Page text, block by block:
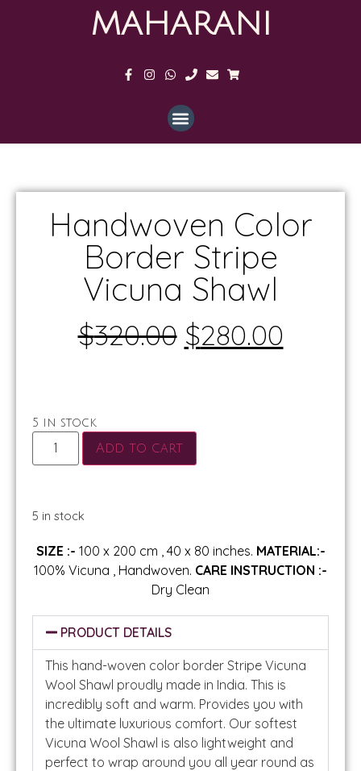
MAHARANI
Handwoven Color
Border Stripe
Vicuna Shawl
$320.00 $280.00
5 in stock
Add to cart
5 in stock
SIZE :- 100 x 200 cm , 40 x 80 inches. MATERIAL:-
100% Vicuna , Handwoven. CARE INSTRUCTION :-
Dry Clean
PRODUCT DETAILS
This hand-woven color border Stripe Vicuna
Wool Shawl proudly made in India. This is
incredibly soft and warm. Provides you with
the ultimate luxurious comfort. Our softest
Vicuna Wool Shawl is also lightweight and
perfect to wrap around you all year round as